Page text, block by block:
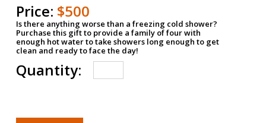
Price: $500
Is there anything worse than a freezing cold shower?
Purchase this gift to provide a family of four with
enough hot water to take showers long enough to get
clean and ready to face the day!
Quantity: